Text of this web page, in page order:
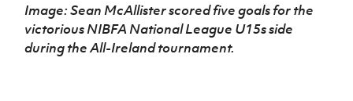
Image: Sean McAllister scored five goals for the
victorious NIBFA National League U15s side
during the All-Ireland tournament.